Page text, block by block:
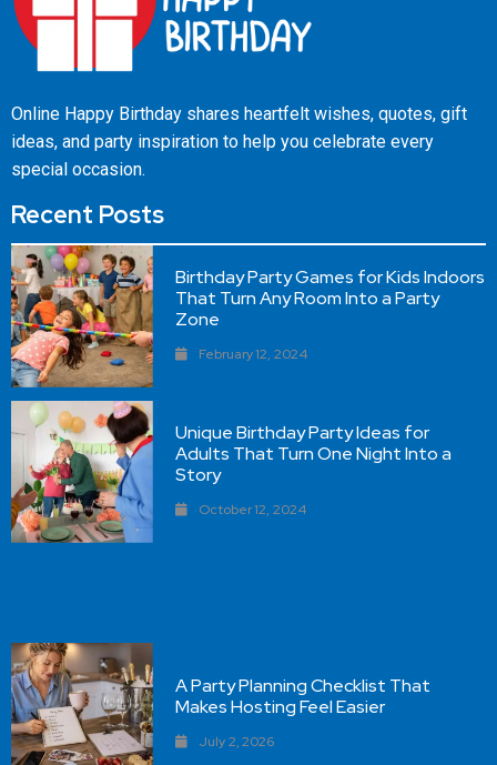
Online Happy Birthday shares heartfelt wishes, quotes, gift
ideas, and party inspiration to help you celebrate every
special occasion.
Recent Posts
Birthday Party Games for Kids Indoors
That Turn Any Room Into a Party
Zone
February 12, 2024
Unique Birthday Party Ideas for
Adults That Turn One Night Into a
Story
October 12, 2024
A Party Planning Checklist That
Makes Hosting Feel Easier
July 2, 2026